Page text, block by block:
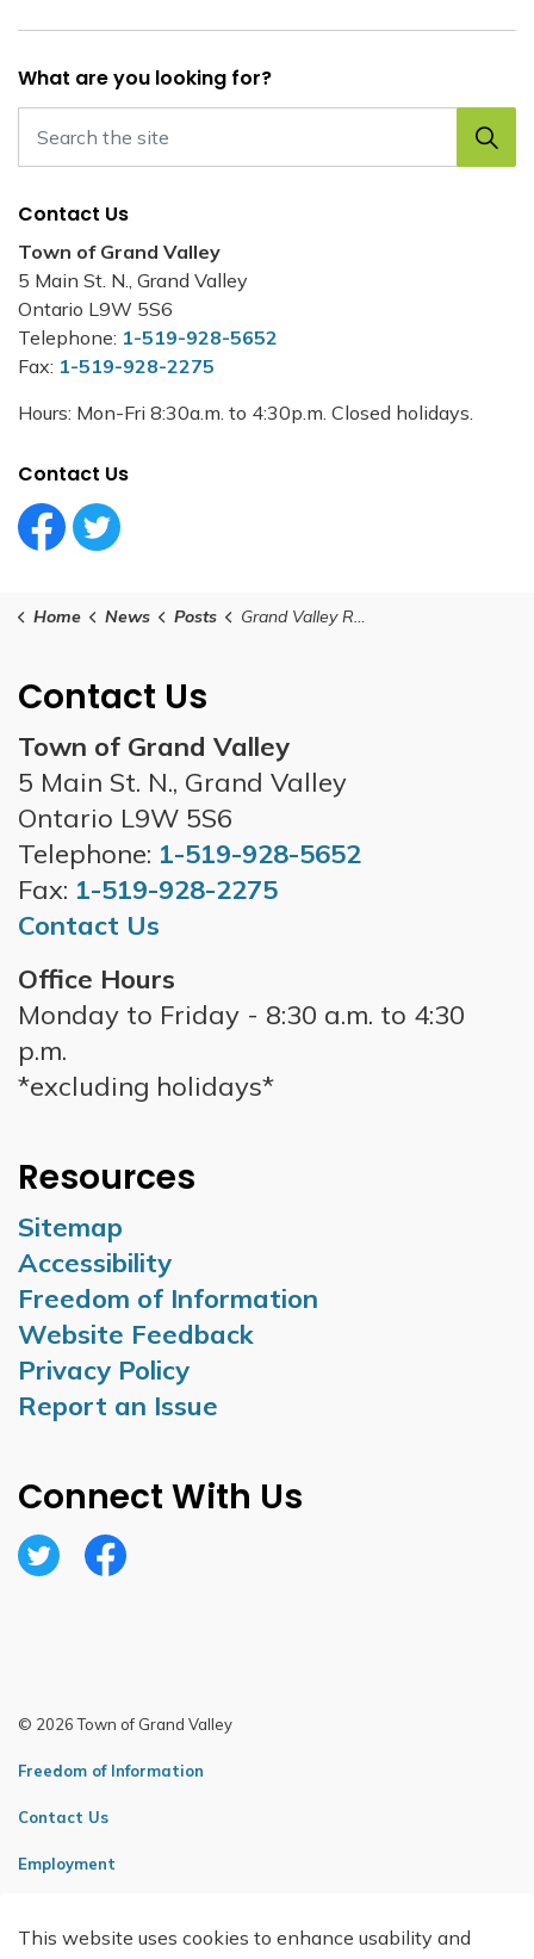
What are you looking for?
Contact Us
Town of Grand Valley
5 Main St. N., Grand Valley
Ontario L9W 5S6
Telephone: 1-519-928-5652
Fax: 1-519-928-2275
Hours: Mon-Fri 8:30a.m. to 4:30p.m. Closed holidays.
Contact Us
Facebook Circle (1)
Twitter Circle (1)
Home News Posts Grand Valley Regular Council Meeting - February 24, 2026
Contact Us
Town of Grand Valley
5 Main St. N., Grand Valley
Ontario L9W 5S6
Telephone: 1-519-928-5652
Fax: 1-519-928-2275
Contact Us
Office Hours
Monday to Friday - 8:30 a.m. to 4:30
p.m.
*excluding holidays*
Resources
Sitemap
Accessibility
Freedom of Information
Website Feedback
Privacy Policy
Report an Issue
Connect With Us
TwitterFacebook
© 2026 Town of Grand Valley
Freedom of Information
Contact Us
Employment
This website uses cookies to enhance usability and